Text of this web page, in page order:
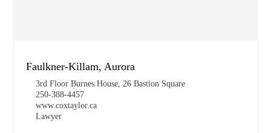
Faulkner-Killam, Aurora
3rd Floor Burnes House, 26 Bastion Square
250-388-4457
www.coxtaylor.ca
Lawyer